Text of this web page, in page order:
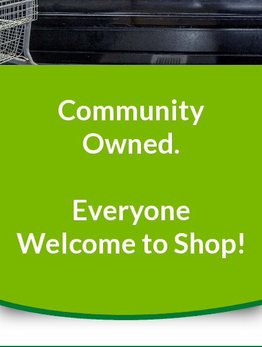
Community
Owned.
Everyone
Welcome to Shop!